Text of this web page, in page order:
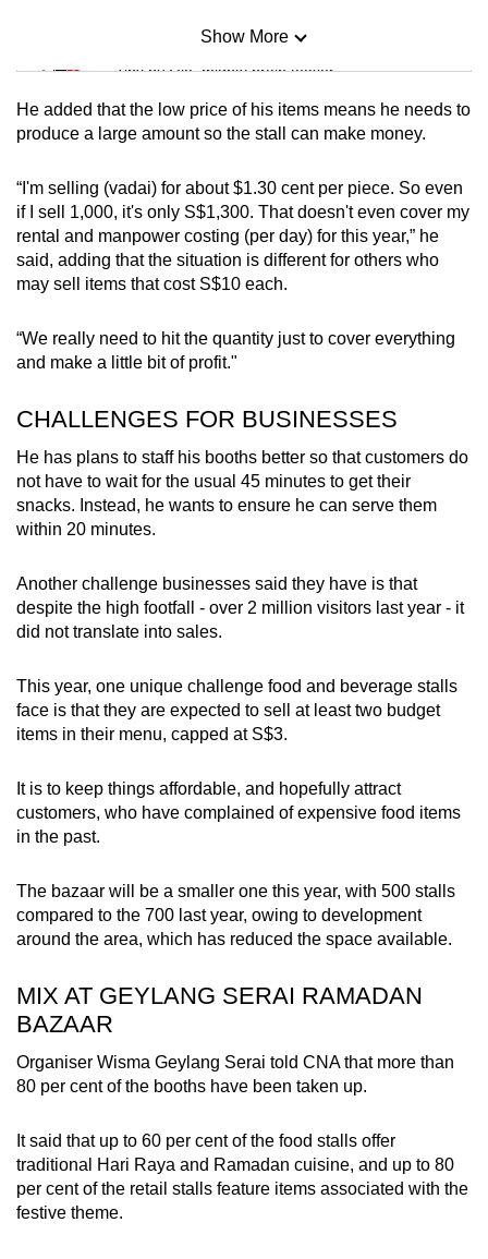
Mini Sudoku
Tiny puzzle, mighty brain teaser
Mini Crossword
Word Search
Spot as many words as you can
Show More
He added that the low price of his items means he needs to
produce a large amount so the stall can make money.
“I'm selling (vadai) for about $1.30 cent per piece. So even
if I sell 1,000, it's only S$1,300. That doesn't even cover my
rental and manpower costing (per day) for this year,” he
said, adding that the situation is different for others who
may sell items that cost S$10 each.
“We really need to hit the quantity just to cover everything
and make a little bit of profit."
CHALLENGES FOR BUSINESSES
He has plans to staff his booths better so that customers do
not have to wait for the usual 45 minutes to get their
snacks. Instead, he wants to ensure he can serve them
within 20 minutes.
Another challenge businesses said they have is that
despite the high footfall - over 2 million visitors last year - it
did not translate into sales.
This year, one unique challenge food and beverage stalls
face is that they are expected to sell at least two budget
items in their menu, capped at S$3.
It is to keep things affordable, and hopefully attract
customers, who have complained of expensive food items
in the past.
The bazaar will be a smaller one this year, with 500 stalls
compared to the 700 last year, owing to development
around the area, which has reduced the space available.
MIX AT GEYLANG SERAI RAMADAN
BAZAAR
Organiser Wisma Geylang Serai told CNA that more than
80 per cent of the booths have been taken up.
It said that up to 60 per cent of the food stalls offer
traditional Hari Raya and Ramadan cuisine, and up to 80
per cent of the retail stalls feature items associated with the
festive theme.
us